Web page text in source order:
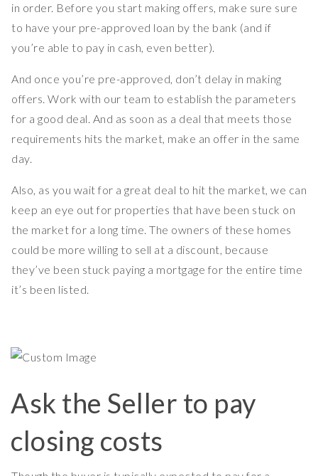
in order. Before you start making offers, make sure sure
to have your pre-approved loan by the bank (and if
you’re able to pay in cash, even better).
And once you’re pre-approved, don’t delay in making
offers. Work with our team to establish the parameters
for a good deal. And as soon as a deal that meets those
requirements hits the market, make an offer in the same
day.
Also, as you wait for a great deal to hit the market, we can
keep an eye out for properties that have been stuck on
the market for a long time. The owners of these homes
could be more willing to sell at a discount, because
they’ve been stuck paying a mortgage for the entire time
it’s been listed.
Ask the Seller to pay
closing costs